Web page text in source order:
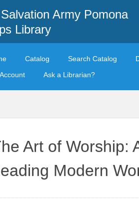
Salvation Army Pomona
Library
Catalog Search Catalog
Ask a Librarian?
Art of Worship:
Modern